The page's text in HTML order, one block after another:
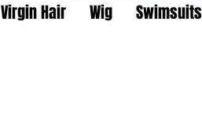
Virgin Hair Wig Swimsuits